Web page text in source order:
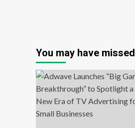
You may have missed